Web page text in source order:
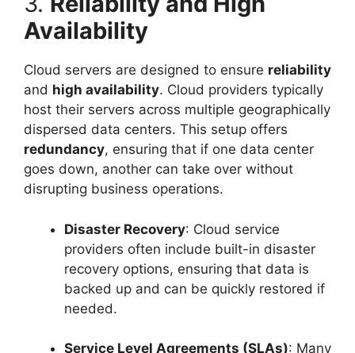
Availability
Cloud servers are designed to ensure reliability
and high availability. Cloud providers typically
host their servers across multiple geographically
dispersed data centers. This setup offers
redundancy, ensuring that if one data center
goes down, another can take over without
disrupting business operations.
Disaster Recovery: Cloud service
providers often include built-in disaster
recovery options, ensuring that data is
backed up and can be quickly restored if
needed.
Service Level Agreements (SLAs): Many